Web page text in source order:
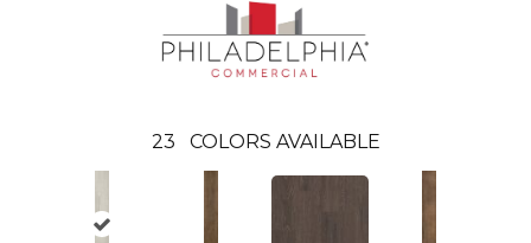
23 COLORS AVAILABLE